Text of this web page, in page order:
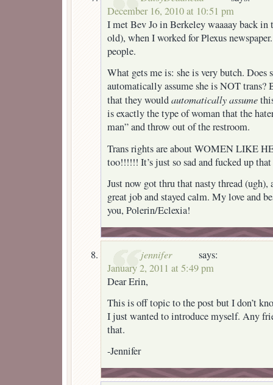
December 16, 2010 at 10:51 pm
I met Bev Jo in Berkeley waaaay back in
old), when I worked for Plexus
people.
What gets me is: she is very butch. Does
automatically assume she is NOT trans?
that they wouldautomatically assume
is exactly the type of woman that the
man” and throw out of the restroom.
Trans rights are about WOMEN LIKE
too!!!!!! It’s just so sad and fucked up
Just now got thru that nasty thread
great job and stayed calm. My love and
you, Polerin/Eclexia!
jennifer
says:
January 2, 2011 at 5:49 pm
Dear Erin,
This is off topic to the post but I don’t
I just wanted to introduce myself. Any
that.
-Jennifer